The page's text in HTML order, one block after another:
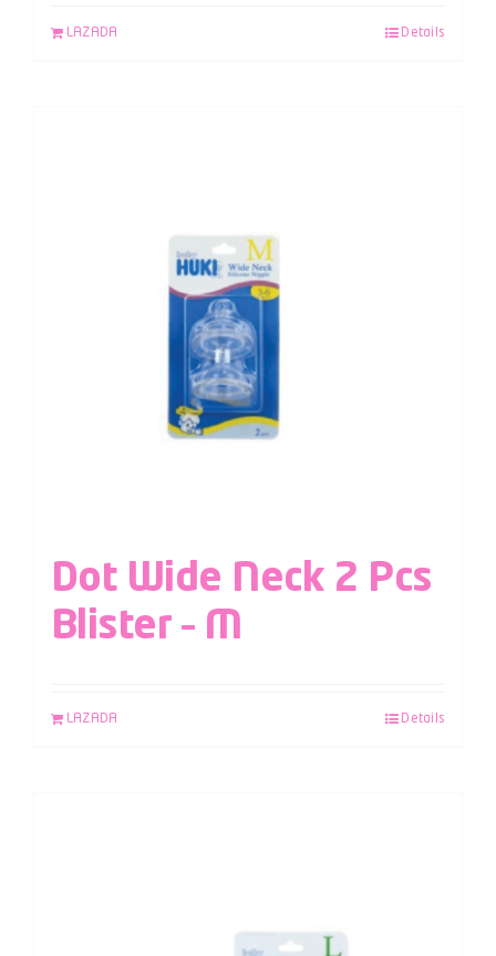
LAZADA Details
Dot Wide Neck 2 Pcs
Blister – M
LAZADA Details